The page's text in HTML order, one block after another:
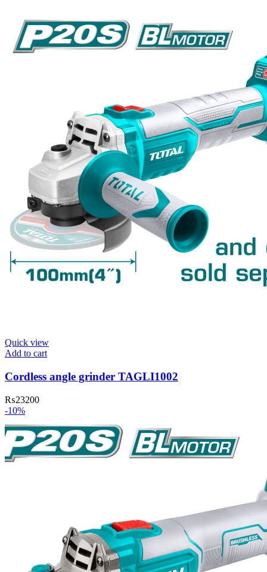
Quick view
Add to cart
Cordless angle grinder TAGLI1002
₨23200
-10%